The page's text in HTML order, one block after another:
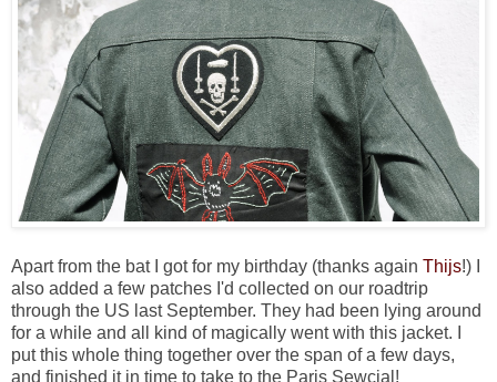
Apart from the bat I got for my birthday (thanks again Thijs!) I
also added a few patches I'd collected on our roadtrip
through the US last September. They had been lying around
for a while and all kind of magically went with this jacket. I
put this whole thing together over the span of a few days,
and finished it in time to take to the Paris Sewcial!